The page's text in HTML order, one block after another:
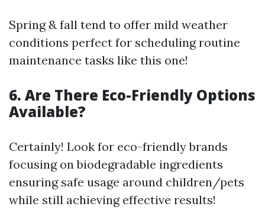
Spring & fall tend to offer mild weather
conditions perfect for scheduling routine
maintenance tasks like this one!
6. Are There Eco-Friendly Options
Available?
Certainly! Look for eco-friendly brands
focusing on biodegradable ingredients
ensuring safe usage around children/pets
while still achieving effective results!